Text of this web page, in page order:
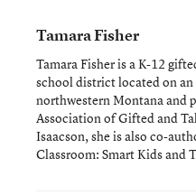
Tamara Fisher
Tamara Fisher is a K-12
school district located on
northwestern Montana and
Association of Gifted and
Isaacson, she is also co-
Classroom: Smart Kids and